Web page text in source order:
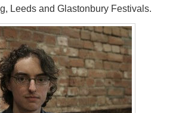
Leeds and Glastonbury Festivals.